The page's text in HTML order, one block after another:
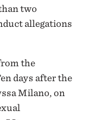
two
allegations
the
days after the
Milano, on